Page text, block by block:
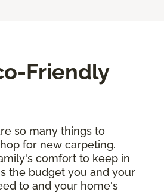
Friendly
so many things to
for new carpeting.
comfort to keep in
the budget you and your
to and your home's